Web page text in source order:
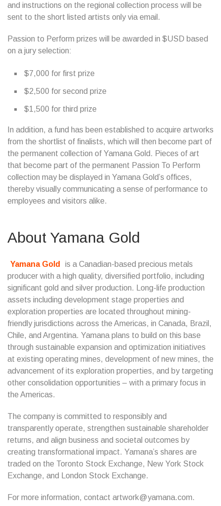
and instructions on the regional collection process will be
sent to the short listed artists only via email.
Passion to Perform prizes will be awarded in $USD based
on a jury selection:
$7,000 for first prize
$2,500 for second prize
$1,500 for third prize
In addition, a fund has been established to acquire artworks
from the shortlist of finalists, which will then become part of
the permanent collection of Yamana Gold. Pieces of art
that become part of the permanent Passion To Perform
collection may be displayed in Yamana Gold’s offices,
thereby visually communicating a sense of performance to
employees and visitors alike.
About Yamana Gold
Yamana Gold
is a Canadian-based precious metals
producer with a high quality, diversified portfolio, including
significant gold and silver production. Long-life production
assets including development stage properties and
exploration properties are located throughout mining-
friendly jurisdictions across the Americas, in Canada, Brazil,
Chile, and Argentina. Yamana plans to build on this base
through sustainable expansion and optimization initiatives
at existing operating mines, development of new mines, the
advancement of its exploration properties, and by targeting
other consolidation opportunities – with a primary focus in
the Americas.
The company is committed to responsibly and
transparently operate, strengthen sustainable shareholder
returns, and align business and societal outcomes by
creating transformational impact. Yamana’s shares are
traded on the Toronto Stock Exchange, New York Stock
Exchange, and London Stock Exchange.
For more information, contact artwork@yamana.com.